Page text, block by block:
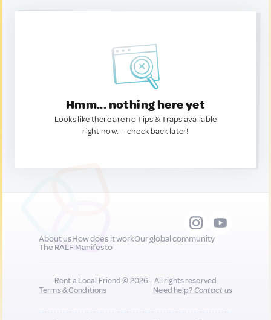
Hmm... nothing here yet
Looks like there are no Tips & Traps available
right now. — check back later!
About usHow does it workOur global community
The RALF Manifesto
Rent a Local Friend © 2026 - All rights reserved
Terms & Conditions
Need help?Contact us